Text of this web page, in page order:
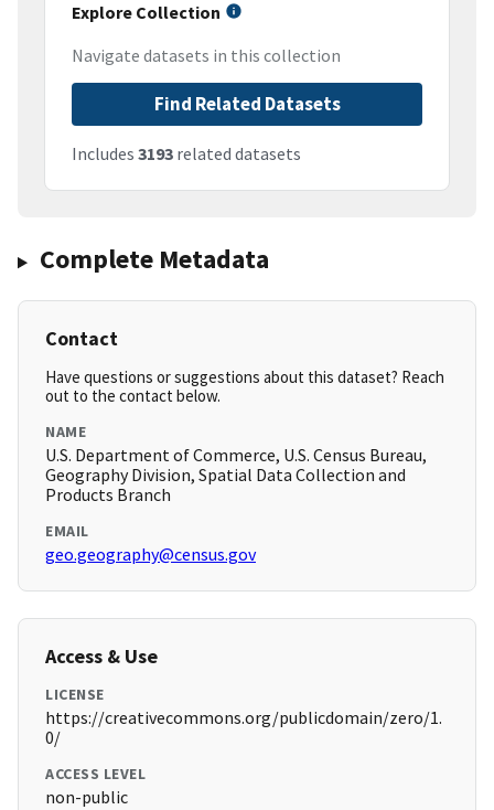
Explore Collection
Navigate datasets in this collection
Find Related Datasets
Includes 3193 related datasets
Complete Metadata
Contact
Have questions or suggestions about this dataset? Reach
out to the contact below.
NAME
U.S. Department of Commerce, U.S. Census Bureau,
Geography Division, Spatial Data Collection and
Products Branch
EMAIL
geo.geography@census.gov
Access & Use
LICENSE
https://creativecommons.org/publicdomain/zero/1.
0/
ACCESS LEVEL
non-public